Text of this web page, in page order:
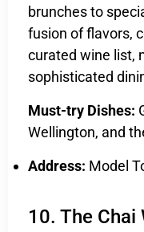
brunches to
fusion of flavors,
curated wine list,
sophisticated
Must-try Dishes:
Wellington, and
Address: Model
10. The Chai